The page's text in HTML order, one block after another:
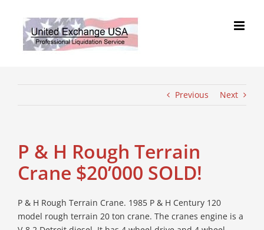
content
Previous Next
P & H Rough Terrain
Crane $20’000 SOLD!
P & H Rough Terrain Crane. 1985 P & H Century 120
model rough terrain 20 ton crane. The cranes engine is a